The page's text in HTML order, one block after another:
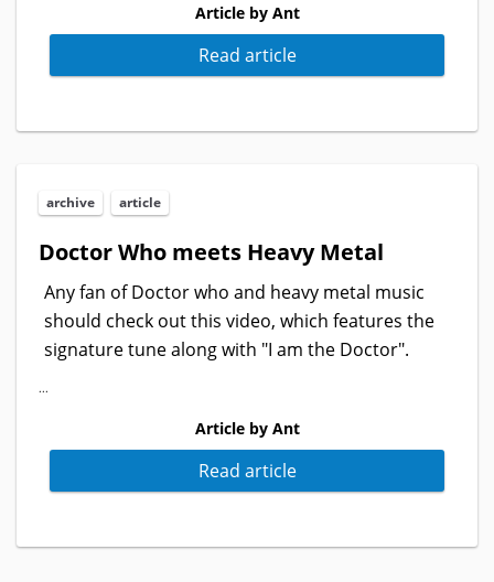
Article by Ant
Read article
archive article
Doctor Who meets Heavy Metal
Any fan of Doctor who and heavy metal music
should check out this video, which features the
signature tune along with "I am the Doctor".
...
Article by Ant
Read article